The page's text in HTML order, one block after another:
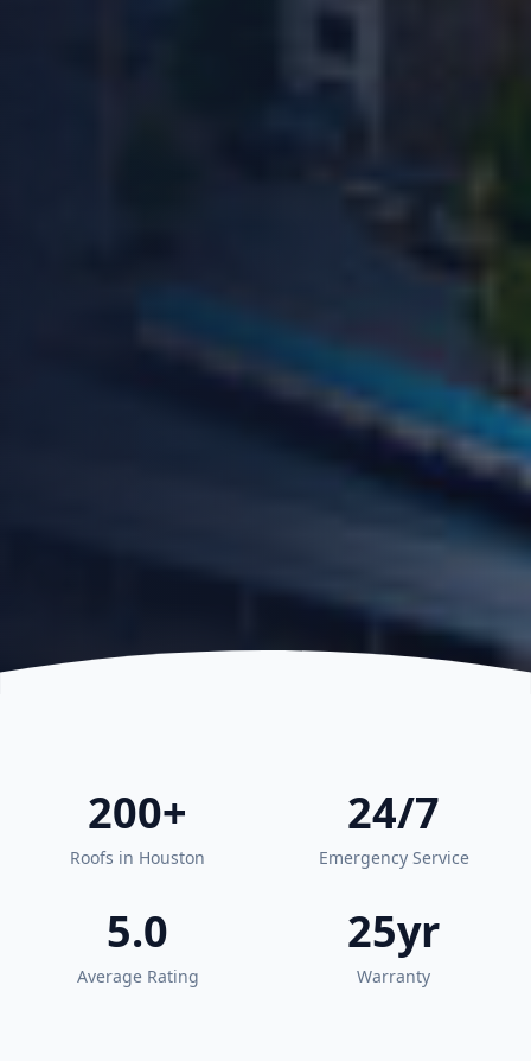
200+
Roofs in Houston
24/7
Emergency Service
5.0
Average Rating
25yr
Warranty